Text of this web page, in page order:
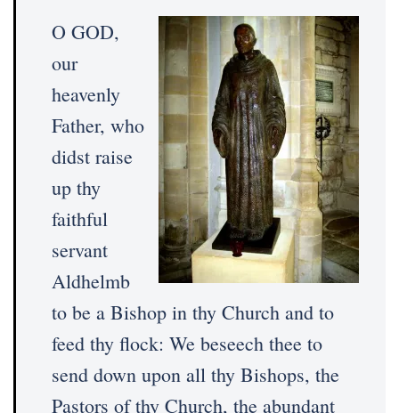
O GOD,
our
heavenly
Father, who
didst raise
up thy
faithful
servant
Aldhelmb
to be a Bishop in thy Church and to
feed thy flock: We beseech thee to
send down upon all thy Bishops, the
Pastors of thy Church, the abundant